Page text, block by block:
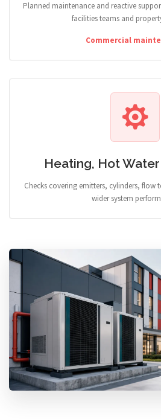
Planned maintenance and reactive
facilities teams and
Commercial
Heating, Hot
Checks covering emitters, cylinders, flow
wider system